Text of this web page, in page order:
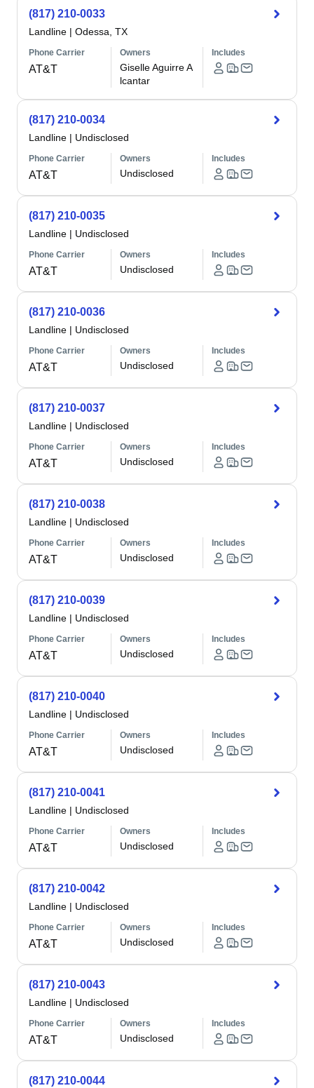
(817) 210-0033
Landline | Odessa, TX
Phone Carrier
AT&T
Owners
Giselle Aguirre A
lcantar
Includes
(817) 210-0034
Landline | Undisclosed
Phone Carrier
AT&T
Owners
Undisclosed
Includes
(817) 210-0035
Landline | Undisclosed
Phone Carrier
AT&T
Owners
Undisclosed
Includes
(817) 210-0036
Landline | Undisclosed
Phone Carrier
AT&T
Owners
Undisclosed
Includes
(817) 210-0037
Landline | Undisclosed
Phone Carrier
AT&T
Owners
Undisclosed
Includes
(817) 210-0038
Landline | Undisclosed
Phone Carrier
AT&T
Owners
Undisclosed
Includes
(817) 210-0039
Landline | Undisclosed
Phone Carrier
AT&T
Owners
Undisclosed
Includes
(817) 210-0040
Landline | Undisclosed
Phone Carrier
AT&T
Owners
Undisclosed
Includes
(817) 210-0041
Landline | Undisclosed
Phone Carrier
AT&T
Owners
Undisclosed
Includes
(817) 210-0042
Landline | Undisclosed
Phone Carrier
AT&T
Owners
Undisclosed
Includes
(817) 210-0043
Landline | Undisclosed
Phone Carrier
AT&T
Owners
Undisclosed
Includes
(817) 210-0044